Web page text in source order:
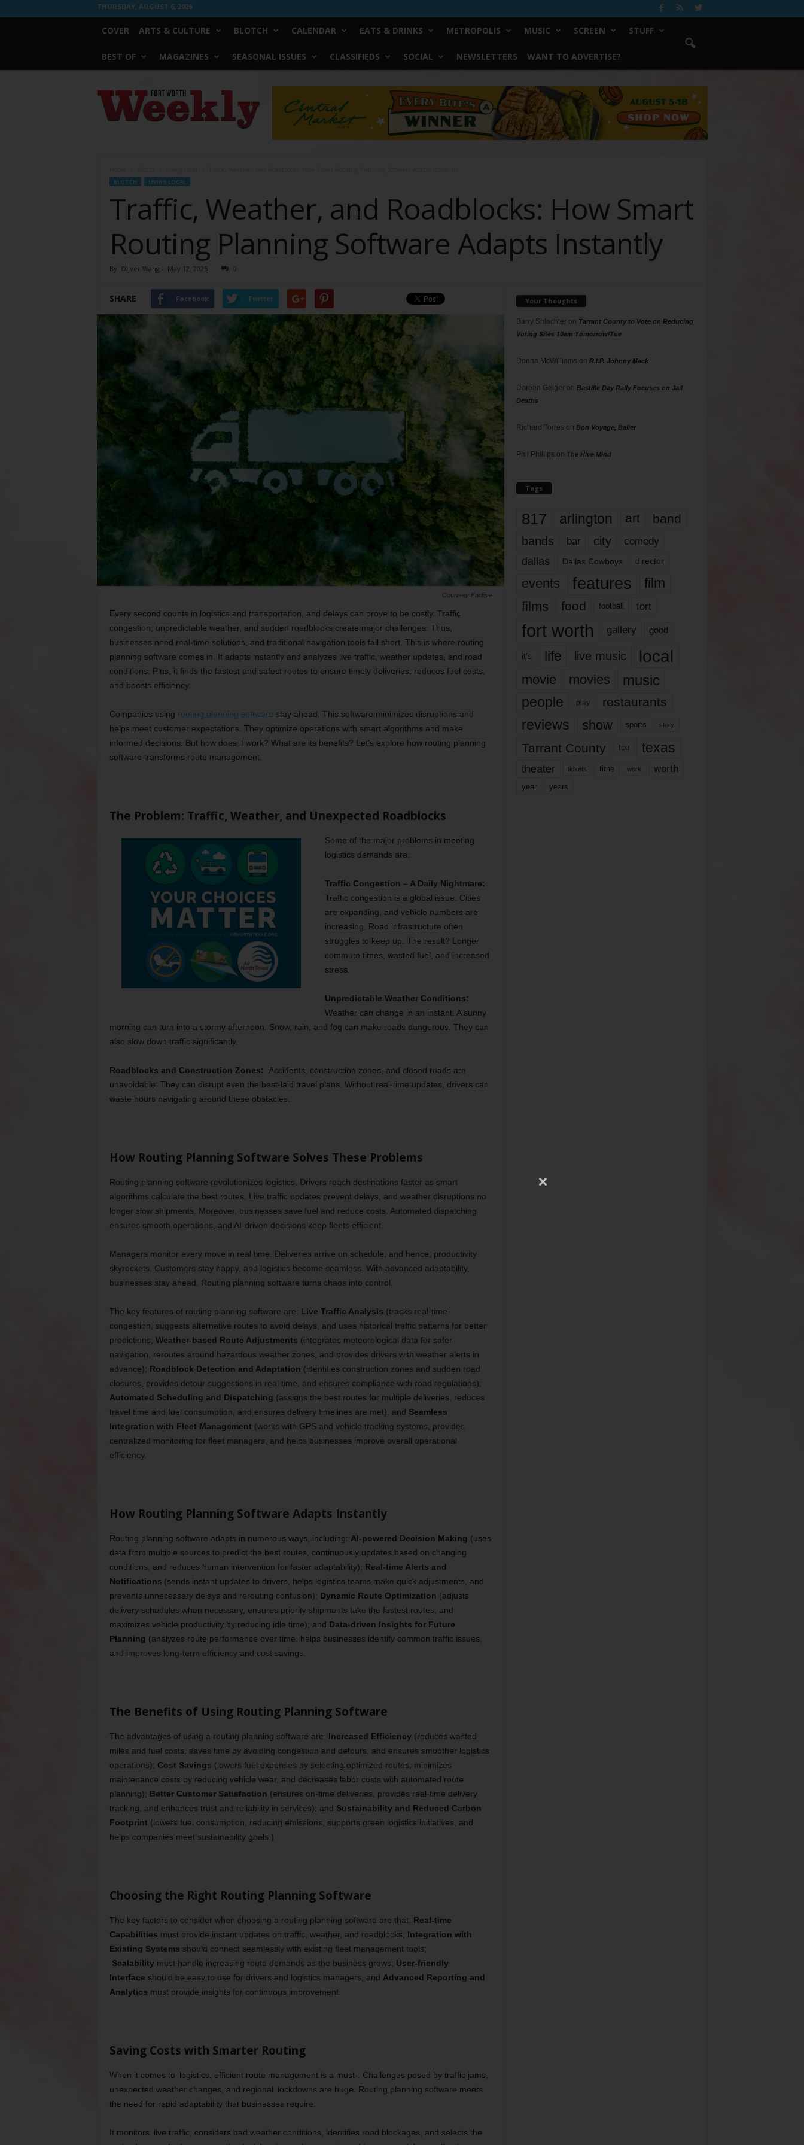
THURSDAY, AUGUST 6, 2026
COVER ARTS & CULTURE BLOTCH CALENDAR EATS & DRINKS METROPOLIS MUSIC SCREEN STUFF
BEST OF MAGAZINES SEASONAL ISSUES CLASSIFIEDS SOCIAL NEWSLETTERS WANT TO ADVERTISE?
Worth
Weekly
BLOTCH LIVING LOCAL
Traffic, Weather, and Roadblocks: How Smart
Routing Planning Software Adapts Instantly
By Oliver Wang- May 12, 2025 0
SHARE Facebook Twitter
Courtesy FarEye
Every second counts in logistics and transportation, and delays can prove to be costly. Traffic
congestion, unpredictable weather, and sudden roadblocks create major challenges. Thus,
businesses need real-time solutions, and traditional navigation tools fall short. This is where routing
planning software comes in. It adapts instantly and analyzes live traffic, weather updates, and road
conditions. Plus, it finds the fastest and safest routes to ensure timely deliveries, reduces fuel costs,
and boosts efficiency.
Companies using routing planning software stay ahead. This software minimizes disruptions and
helps meet customer expectations. They optimize operations with smart algorithms and make
informed decisions. But how does it work? What are its benefits? Let’s explore how routing planning
software transforms route management.
The Problem: Traffic, Weather, and Unexpected Roadblocks
Some of the major problems in meeting
logistics demands are:
Traffic Congestion – A Daily Nightmare:
Traffic congestion is a global issue. Cities
are expanding, and vehicle numbers are
increasing. Road infrastructure often
struggles to keep up. The result? Longer
commute times, wasted fuel, and increased
stress.
Unpredictable Weather Conditions:
Weather can change in an instant. A sunny
morning can turn into a stormy afternoon. Snow, rain, and fog can make roads dangerous. They can
also slow down traffic significantly.
Roadblocks and Construction Zones: Accidents, construction zones, and closed roads are
unavoidable. They can disrupt even the best-laid travel plans. Without real-time updates, drivers can
waste hours navigating around these obstacles.
How Routing Planning Software Solves These Problems
Routing planning software revolutionizes logistics. Drivers reach destinations faster as smart
algorithms calculate the best routes. Live traffic updates prevent delays, and weather disruptions no
longer slow shipments. Moreover, businesses save fuel and reduce costs. Automated dispatching
ensures smooth operations, and AI-driven decisions keep fleets efficient.
Managers monitor every move in real time. Deliveries arrive on schedule, and hence, productivity
skyrockets. Customers stay happy, and logistics become seamless. With advanced adaptability,
businesses stay ahead. Routing planning software turns chaos into control.
The key features of routing planning software are: Live Traffic Analysis (tracks real-time
congestion, suggests alternative routes to avoid delays, and uses historical traffic patterns for better
predictions; Weather-based Route Adjustments (integrates meteorological data for safer
navigation, reroutes around hazardous weather zones, and provides drivers with weather alerts in
advance); Roadblock Detection and Adaptation (identifies construction zones and sudden road
closures, provides detour suggestions in real time, and ensures compliance with road regulations);
Automated Scheduling and Dispatching (assigns the best routes for multiple deliveries, reduces
travel time and fuel consumption, and ensures delivery timelines are met), and Seamless
Integration with Fleet Management (works with GPS and vehicle tracking systems, provides
centralized monitoring for fleet managers, and helps businesses improve overall operational
efficiency.
How Routing Planning Software Adapts Instantly
Routing planning software adapts in numerous ways, including: AI-powered Decision Making (uses
data from multiple sources to predict the best routes, continuously updates based on changing
conditions, and reduces human intervention for faster adaptability); Real-time Alerts and
Notifications (sends instant updates to drivers, helps logistics teams make quick adjustments, and
prevents unnecessary delays and rerouting confusion); Dynamic Route Optimization (adjusts
delivery schedules when necessary, ensures priority shipments take the fastest routes, and
maximizes vehicle productivity by reducing idle time); and Data-driven Insights for Future
Planning (analyzes route performance over time, helps businesses identify common traffic issues,
and improves long-term efficiency and cost savings.
The Benefits of Using Routing Planning Software
The advantages of using a routing planning software are: Increased Efficiency (reduces wasted
miles and fuel costs, saves time by avoiding congestion and detours, and ensures smoother logistics
operations); Cost Savings (lowers fuel expenses by selecting optimized routes, minimizes
maintenance costs by reducing vehicle wear, and decreases labor costs with automated route
planning); Better Customer Satisfaction (ensures on-time deliveries, provides real-time delivery
tracking, and enhances trust and reliability in services); and Sustainability and Reduced Carbon
Footprint (lowers fuel consumption, reducing emissions, supports green logistics initiatives, and
helps companies meet sustainability goals.)
Choosing the Right Routing Planning Software
The key factors to consider when choosing a routing planning software are that: Real-time
Capabilities must provide instant updates on traffic, weather, and roadblocks; Integration with
Existing Systems should connect seamlessly with existing fleet management tools;
Scalability must handle increasing route demands as the business grows; User-friendly
Interface should be easy to use for drivers and logistics managers, and Advanced Reporting and
Analytics must provide insights for continuous improvement.
Saving Costs with Smarter Routing
When it comes to logistics, efficient route management is a must-. Challenges posed by traffic jams,
unexpected weather changes, and regional lockdowns are huge. Routing planning software meets
the need for rapid adaptability that businesses require.
It monitors live traffic, considers bad weather conditions, identifies road blockages, and selects the
Your Thoughts
Barry Shlachteron Tarrant County to Vote on Reducing
Voting Sites 10am Tomorrow/Tue
Donna McWilliams on R.I.P. Johnny Mack
Doreen Geigeron Bastille Day Rally Focuses on Jail
Deaths
Richard Torres on Bon Voyage, Baller
Phil Phillips on The Hive Mind
Tags
817 arlington art band
bands bar city comedy
dallas Dallas Cowboys director
events features
film
films
food football fort
fort worth gallery good
it’s life live music local
movie movies music
people play restaurants
reviews show sports story
Tarrant County tcu texas
theater tickets time work worth
year years